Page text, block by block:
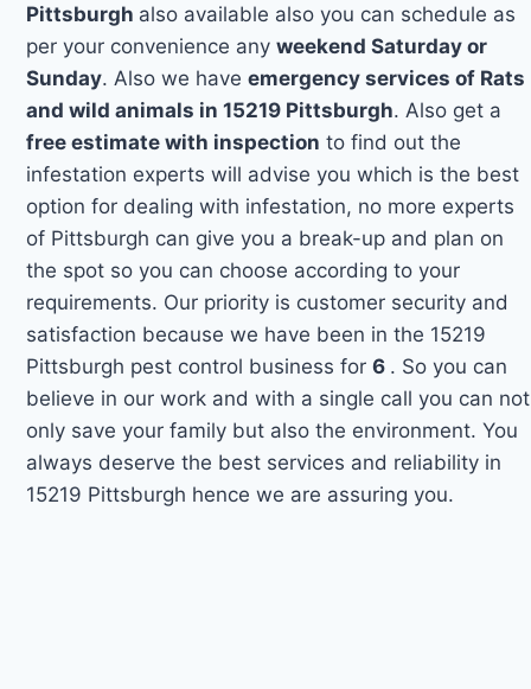
Pittsburgh also available also you can schedule as
per your convenience anyweekend Saturday or
Sunday. Also we haveemergency services of Rats
and wild animals in 15219 Pittsburgh. Also get a
free estimate with inspection to find out the
infestation experts will advise you which is the best
option for dealing with infestation, no more experts
of Pittsburgh can give you a break-up and plan on
the spot so you can choose according to your
requirements. Our priority is customer security and
satisfaction because we have been in the 15219
Pittsburgh pest control business for6 . So you can
believe in our work and with a single call you can not
only save your family but also the environment. You
always deserve the best services and reliability in
15219 Pittsburgh hence we are assuring you.